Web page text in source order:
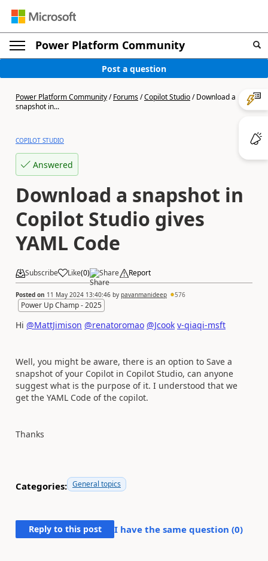
Power Platform Community
Post a question
Power Platform Community/Forums/Copilot Studio/Download a
snapshot in...
COPILOT STUDIO
Answered
Download a snapshot in
Copilot Studio gives
YAML Code
Subscribe Like(0) Share Report
Posted on 11 May 2024 13:40:46 by pavanmanideep 576
Power Up Champ - 2025
Hi @MattJimison @renatoromao @Jcook v-qiaqi-msft
Well, you might be aware, there is an option to Save a
snapshot of your Copilot in Copilot Studio, can anyone
suggest what is the purpose of it. I understood that we
get the YAML Code of the copilot.
Thanks
Categories: General topics
Reply to this post I have the same question (0)